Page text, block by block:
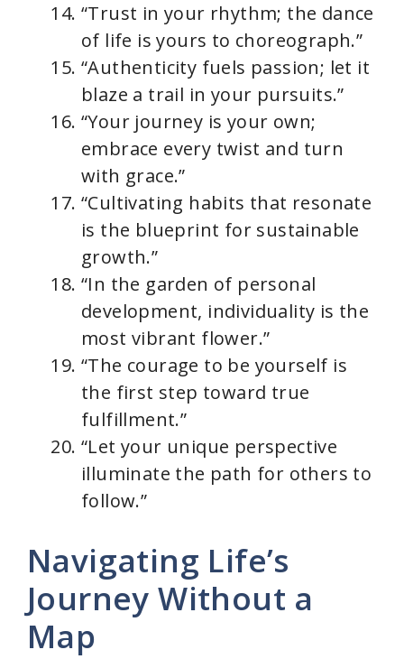
“Trust in your rhythm; the dance
of life is yours to choreograph.”
“Authenticity fuels passion; let it
blaze a trail in your pursuits.”
“Your journey is your own;
embrace every twist and turn
with grace.”
“Cultivating habits that resonate
is the blueprint for sustainable
growth.”
“In the garden of personal
development, individuality is the
most vibrant flower.”
“The courage to be yourself is
the first step toward true
fulfillment.”
“Let your unique perspective
illuminate the path for others to
follow.”
Navigating Life’s
Journey Without a
Map